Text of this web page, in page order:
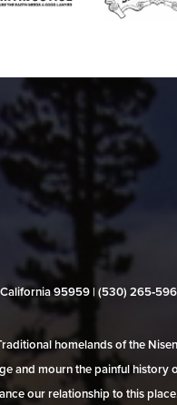
95959 | (530)
homelands of the
and mourn the painful
our relationship to this